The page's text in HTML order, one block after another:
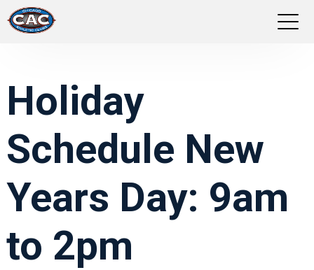
GROUP FITNESS
STUDIO PILATES
TRAINING PROGRAMS
LOGIN
Holiday
Schedule New
Years Day: 9am
to 2pm